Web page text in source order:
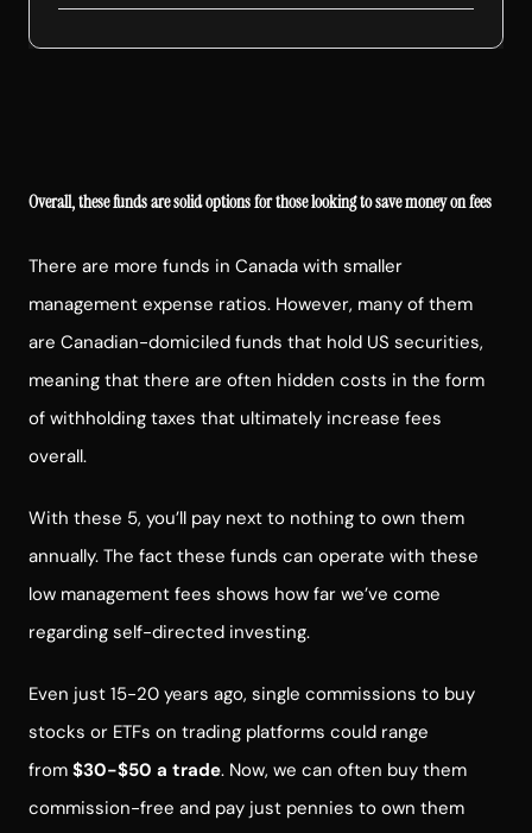
Overall, these funds are solid options for those looking to save money on fees
There are more funds in Canada with smaller
management expense ratios. However, many of them
are Canadian-domiciled funds that hold US securities,
meaning that there are often hidden costs in the form
of withholding taxes that ultimately increase fees
overall.
With these 5, you’ll pay next to nothing to own them
annually. The fact these funds can operate with these
low management fees shows how far we’ve come
regarding self-directed investing.
Even just 15-20 years ago, single commissions to buy
stocks or ETFs on trading platforms could range
from $30-$50 a trade. Now, we can often buy them
commission-free and pay just pennies to own them